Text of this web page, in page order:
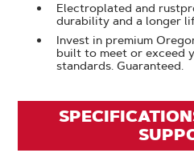
Electroplated and
durability and a longer
Invest in premium
built to meet or exceed
standards. Guaranteed.